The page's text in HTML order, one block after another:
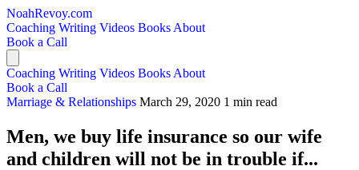
NoahRevoy.com
Coaching Writing Videos Books About
Book a Call
Coaching Writing Videos Books About
Book a Call
Marriage & Relationships March 29, 2020 1 min read
Men, we buy life insurance so our wife
and children will not be in trouble if...